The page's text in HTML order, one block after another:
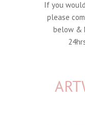
If you
please
below &